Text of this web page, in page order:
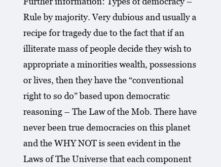
Rule by majority. Very dubious and usually a
recipe for tragedy due to the fact that if an
illiterate mass of people decide they wish to
appropriate a minorities wealth, possessions
or lives, then they have the “conventional
right to so do” based upon democratic
reasoning – The Law of the Mob. There have
never been true democracies on this planet
and the WHY NOT is seen evident in the
Laws of The Universe that each component